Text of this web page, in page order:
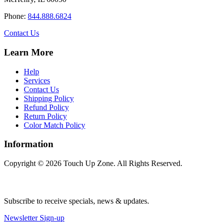
Phone: 844.888.6824
Contact Us
Learn More
Help
Services
Contact Us
Shipping Policy
Refund Policy
Return Policy
Color Match Policy
Information
Copyright © 2026 Touch Up Zone. All Rights Reserved.
Subscribe to receive specials, news & updates.
Newsletter Sign-up